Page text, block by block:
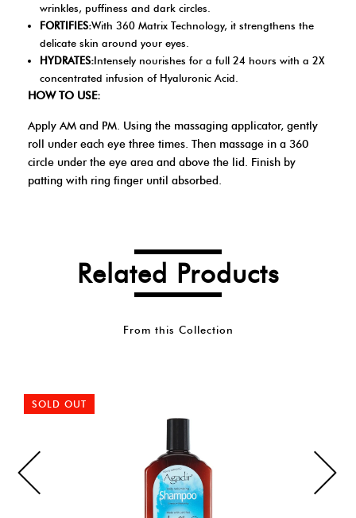
wrinkles, puffiness and dark circles.
FORTIFIES:With 360 Matrix Technology, it strengthens the
delicate skin around your eyes.
HYDRATES:Intensely nourishes for a full 24 hours with a 2X
concentrated infusion of Hyaluronic Acid.
HOW TO USE:
Apply AM and PM. Using the massaging applicator, gently
roll under each eye three times. Then massage in a 360
circle under the eye area and above the lid. Finish by
patting with ring finger until absorbed.
Related Products
From this Collection
SOLD OUT